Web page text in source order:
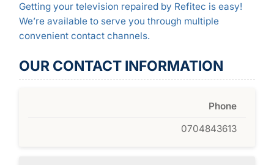
Getting your television repaired by Refitec is easy!
We’re available to serve you through multiple
convenient contact channels.
OUR CONTACT INFORMATION
Phone
0704843613